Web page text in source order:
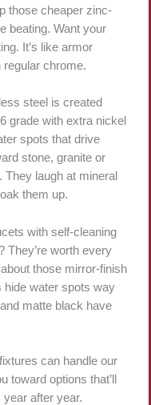
those cheaper zinc-
beating. Want your
It’s like armor
chrome.
steel is created
grade with extra nickel
spots that drive
stone, granite or
laugh at mineral
them up.
with self-cleaning
They’re worth every
those mirror-finish
hide water spots way
matte black have
can handle our
toward options that’ll
year after year.